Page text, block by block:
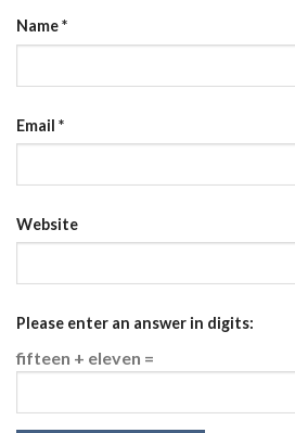
Name*
Email *
Website
Please enter an answer in digits:
fifteen + eleven =